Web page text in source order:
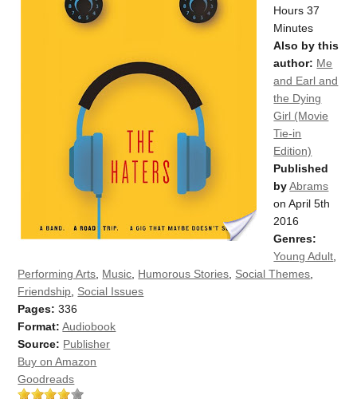
Hours 37
Minutes
Also by this
author: Me
and Earl and
the Dying
Girl (Movie
Tie-in
Edition)
Published
by Abrams
on April 5th
2016
Genres:
Young Adult
Performing Arts Music Humorous Stories Social Themes
Friendship Social Issues
Pages: 336
Format: Audiobook
Source: Publisher
Buy on Amazon
Goodreads